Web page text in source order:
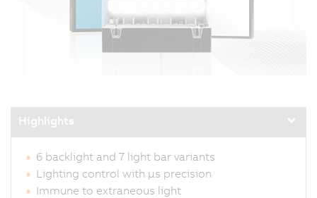
Highlights
6 backlight and 7 light bar variants
Lighting control with µs precision
Immune to extraneous light